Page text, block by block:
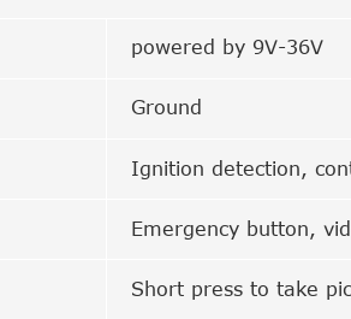
powered by 9V-36V
Ground
Ignition detection,
Emergency button,
Short press to take